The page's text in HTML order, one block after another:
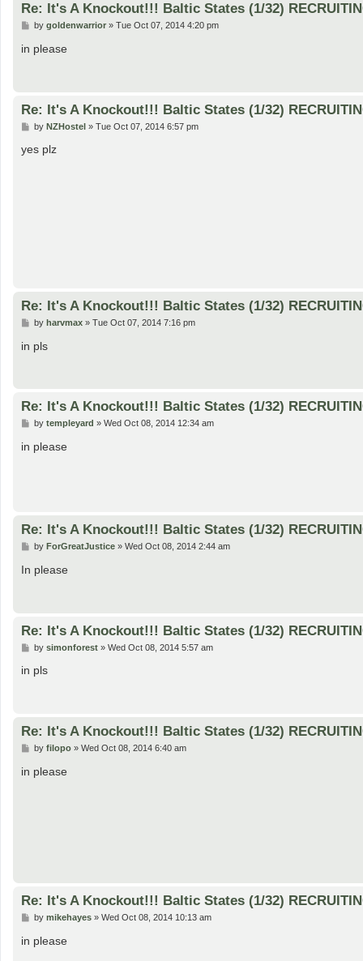
Re: It's A Knockout!!! Baltic States (1/32)
P
s
by goldenwarrior» Tue Oct 07, 2014 4:20 pm
in please
Re: It's A Knockout!!! Baltic States (1/32)
P
s
by NZHostel» Tue Oct 07, 2014 6:57 pm
yes plz
Re: It's A Knockout!!! Baltic States (1/32)
P
s
by harvmax» Tue Oct 07, 2014 7:16 pm
in pls
Re: It's A Knockout!!! Baltic States (1/32)
P
s
by templeyard » Wed Oct 08, 2014 12:34 am
in please
Re: It's A Knockout!!! Baltic States (1/32)
P
s
by ForGreatJustice» Wed Oct 08, 2014 2:44 am
In please
Re: It's A Knockout!!! Baltic States (1/32)
P
s
by simonforest» Wed Oct 08, 2014 5:57 am
in pls
Re: It's A Knockout!!! Baltic States (1/32)
P
s
by filopo» Wed Oct 08, 2014 6:40 am
in please
Re: It's A Knockout!!! Baltic States (1/32)
P
s
by mikehayes» Wed Oct 08, 2014 10:13 am
in please